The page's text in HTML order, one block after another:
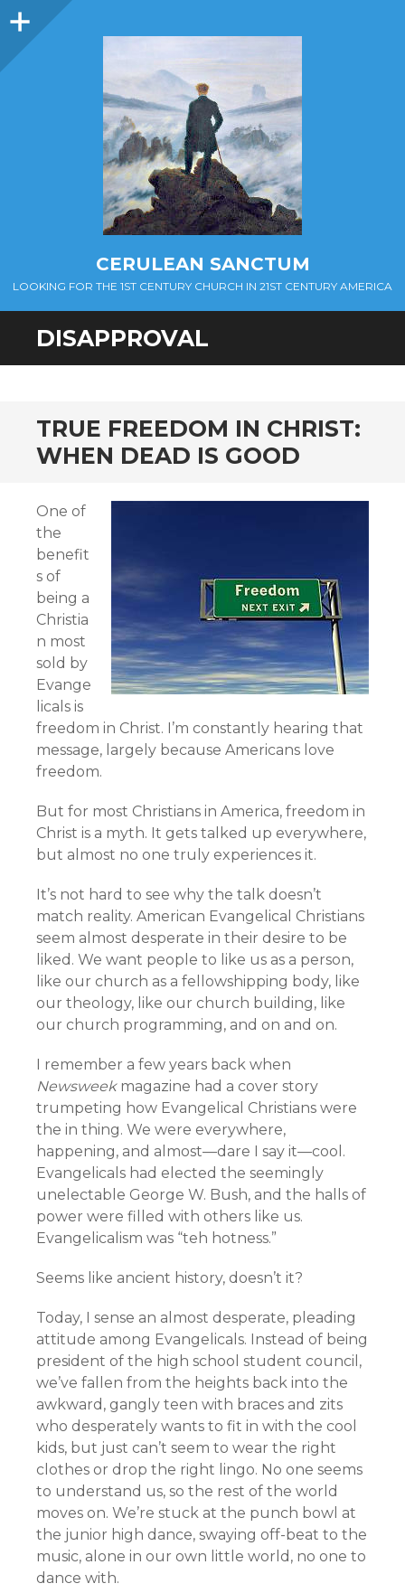
Sidebar
CERULEAN SANCTUM
LOOKING FOR THE 1ST CENTURY CHURCH IN 21ST CENTURY AMERICA
DISAPPROVAL
TRUE FREEDOM IN CHRIST:
WHEN DEAD IS GOOD
One of
the
benefit
s of
being a
Christia
n most
sold by
Evange
licals is
freedom in Christ. I’m constantly hearing that
message, largely because Americans love
freedom.
But for most Christians in America, freedom in
Christ is a myth. It gets talked up everywhere,
but almost no one truly experiences it.
It’s not hard to see why the talk doesn’t
match reality. American Evangelical Christians
seem almost desperate in their desire to be
liked. We want people to like us as a person,
like our church as a fellowshipping body, like
our theology, like our church building, like
our church programming, and on and on.
I remember a few years back when
Newsweek magazine had a cover story
trumpeting how Evangelical Christians were
the in thing. We were everywhere,
happening, and almost—dare I say it—cool.
Evangelicals had elected the seemingly
unelectable George W. Bush, and the halls of
power were filled with others like us.
Evangelicalism was “teh hotness.”
Seems like ancient history, doesn’t it?
Today, I sense an almost desperate, pleading
attitude among Evangelicals. Instead of being
president of the high school student council,
we’ve fallen from the heights back into the
awkward, gangly teen with braces and zits
who desperately wants to fit in with the cool
kids, but just can’t seem to wear the right
clothes or drop the right lingo. No one seems
to understand us, so the rest of the world
moves on. We’re stuck at the punch bowl at
the junior high dance, swaying off-beat to the
music, alone in our own little world, no one to
dance with.